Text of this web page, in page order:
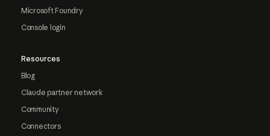
Microsoft Foundry
Console login
Resources
Blog
Claude partner network
Community
Connectors